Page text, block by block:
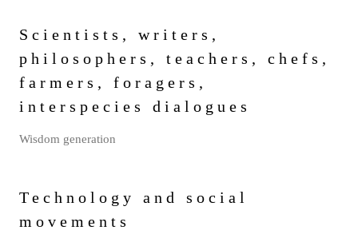
Scientists, writers,
philosophers, teachers, chefs,
farmers, foragers,
interspecies dialogues
Wisdom generation
Technology and social
movements